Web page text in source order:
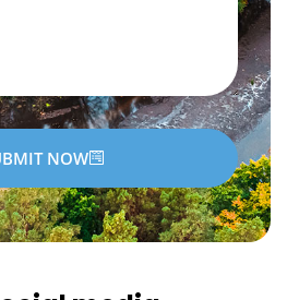
NOW